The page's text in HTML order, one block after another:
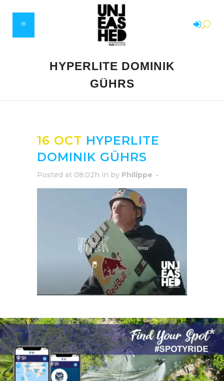
HYPERLITE DOMINIK
GÜHRS
16 OCT HYPERLITE
DOMINIK GÜHRS
Posted at 08:02h in by Philippe